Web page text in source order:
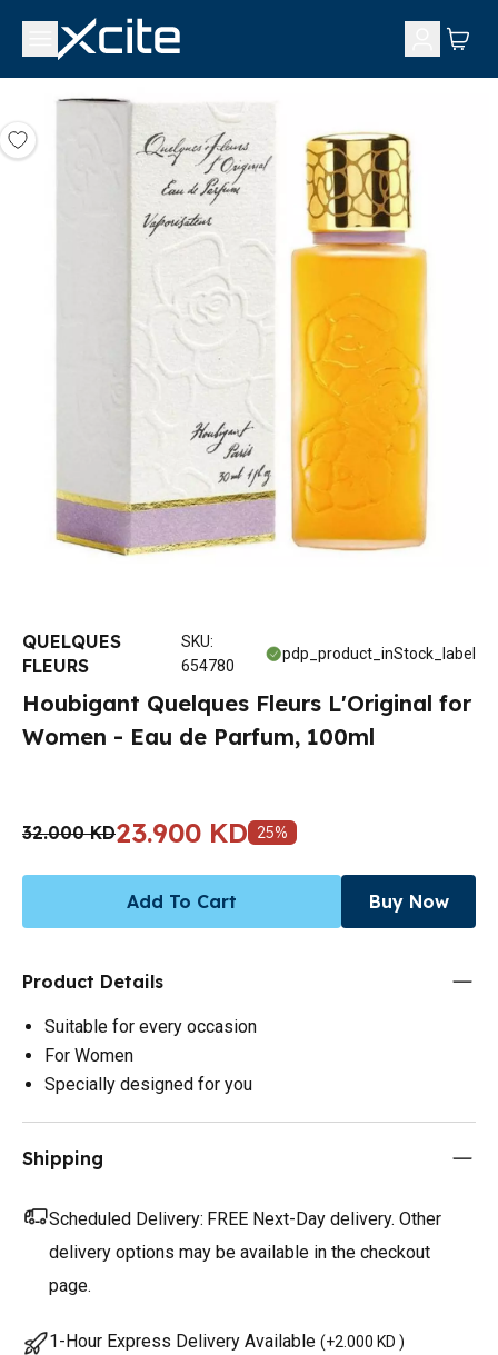
QUELQUES
FLEURS
SKU:
654780
pdp_product_inStock_label
Houbigant Quelques Fleurs L'Original for
Women - Eau de Parfum, 100ml
32.000 KD23.900 KD 25%
Add To Cart Buy Now
Product Details
Suitable for every occasion
For Women
Specially designed for you
Shipping
Scheduled Delivery: FREE Next-Day delivery. Other
delivery options may be available in the checkout
page.
1-Hour Express Delivery Available (+2.000 KD )